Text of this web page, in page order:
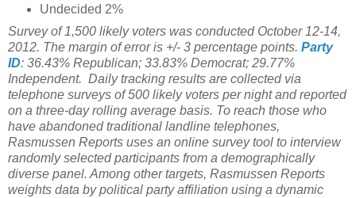
Undecided 2%
Survey of 1,500 likely voters was conducted October 12-14,
2012. The margin of error is +/- 3 percentage points. Party
ID: 36.43% Republican; 33.83% Democrat; 29.77%
Independent. Daily tracking results are collected via
telephone surveys of 500 likely voters per night and reported
on a three-day rolling average basis. To reach those who
have abandoned traditional landline telephones,
Rasmussen Reports uses an online survey tool to interview
randomly selected participants from a demographically
diverse panel. Among other targets, Rasmussen Reports
weights data by political party affiliation using a dynamic